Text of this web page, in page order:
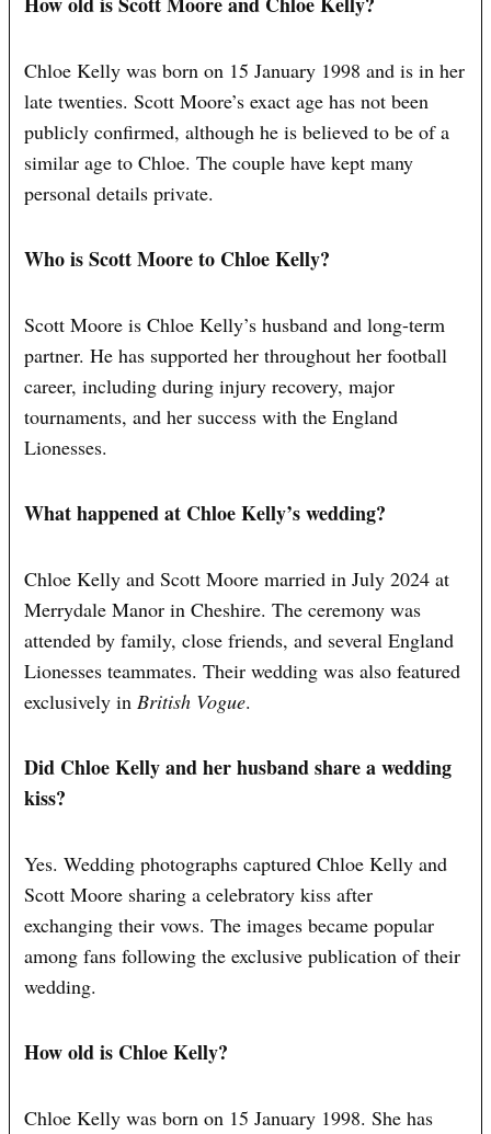
Chloe Kelly was born on 15 January 1998 and is in her
late twenties. Scott Moore’s exact age has not been
publicly confirmed, although he is believed to be of a
similar age to Chloe. The couple have kept many
personal details private.
Who is Scott Moore to Chloe Kelly?
Scott Moore is Chloe Kelly’s husband and long-term
partner. He has supported her throughout her football
career, including during injury recovery, major
tournaments, and her success with the England
Lionesses.
What happened at Chloe Kelly’s wedding?
Chloe Kelly and Scott Moore married in July 2024 at
Merrydale Manor in Cheshire. The ceremony was
attended by family, close friends, and several England
Lionesses teammates. Their wedding was also featured
exclusively inBritish Vogue.
Did Chloe Kelly and her husband share a wedding
kiss?
Yes. Wedding photographs captured Chloe Kelly and
Scott Moore sharing a celebratory kiss after
exchanging their vows. The images became popular
among fans following the exclusive publication of their
wedding.
How old is Chloe Kelly?
Chloe Kelly was born on 15 January 1998. She has